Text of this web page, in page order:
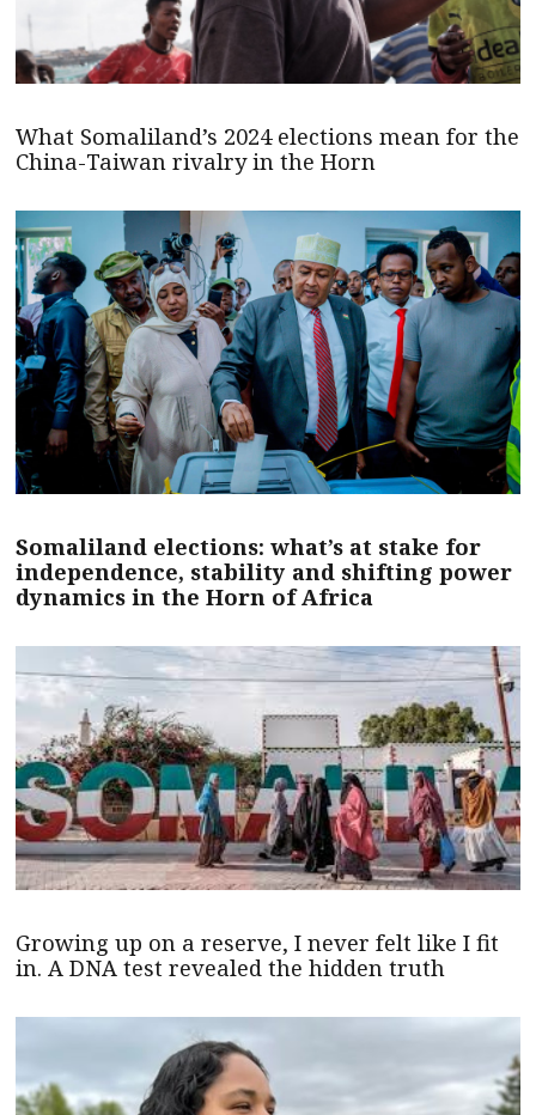
What Somaliland’s 2024 elections mean for the
China-Taiwan rivalry in the Horn
Somaliland elections: what’s at stake for
independence, stability and shifting power
dynamics in the Horn of Africa
Growing up on a reserve, I never felt like I fit
in. A DNA test revealed the hidden truth